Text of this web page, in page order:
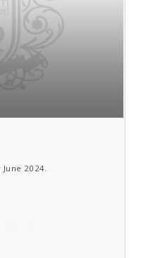
2024.